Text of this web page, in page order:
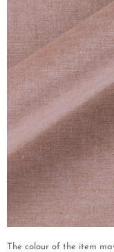
The colour of the item